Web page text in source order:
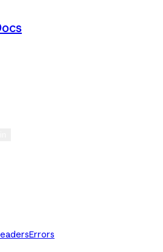
Errors